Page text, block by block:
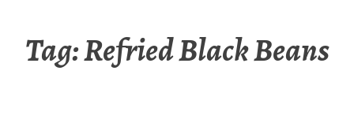
Tag: Refried Black Beans